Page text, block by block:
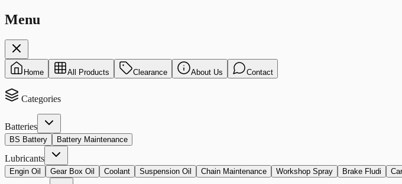
Menu
Home All Products Clearance About Us Contact
Categories
Batteries
BS Battery Battery Maintenance
Lubricants
Engin Oil Gear Box Oil Coolant Suspension Oil Chain Maintenance Workshop Spray Brake Fludi